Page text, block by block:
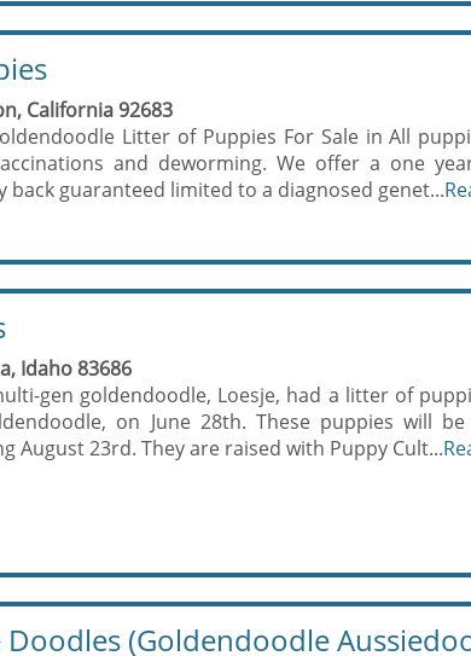
California 92683
Litter of Puppies For Sale in All
and deworming. We offer a one
back guaranteed limited to a diagnosed genet...
Idaho 83686
gen goldendoodle, Loesje, had a litter of
on June 28th. These puppies will
August 23rd. They are raised with Puppy Cult...
(Goldendoodle